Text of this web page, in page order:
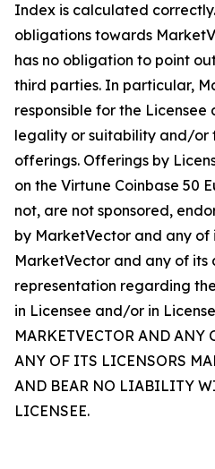
Index is calculated
obligations towards
has no obligation to point
third parties. In particular,
responsible for the Licensee
legality or suitability and/or
offerings. Offerings by
on the Virtune Coinbase 50
not, are not sponsored,
by MarketVector and any
MarketVector and any of
representation regarding
in Licensee and/or in
MARKETVECTOR AND
ANY OF ITS LICENSORS
AND BEAR NO LIABILITY
LICENSEE.